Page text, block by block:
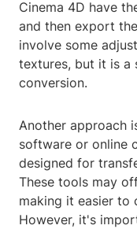
Cinema 4D have
and then export
involve some
textures, but it is a
conversion.
Another approach
software or online
designed for
These tools may
making it easier to
However, it's